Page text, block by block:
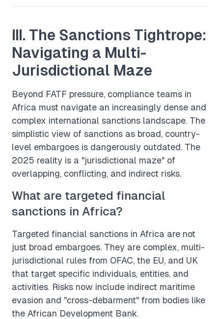
III. The Sanctions Tightrope:
Navigating a Multi-
Jurisdictional Maze
Beyond FATF pressure, compliance teams in
Africa must navigate an increasingly dense and
complex international sanctions landscape. The
simplistic view of sanctions as broad, country-
level embargoes is dangerously outdated. The
2025 reality is a "jurisdictional maze" of
overlapping, conflicting, and indirect risks.
What are targeted financial
sanctions in Africa?
Targeted financial sanctions in Africa are not
just broad embargoes. They are complex, multi-
jurisdictional rules from OFAC, the EU, and UK
that target specific individuals, entities, and
activities. Risks now include indirect maritime
evasion and "cross-debarment" from bodies like
the African Development Bank.